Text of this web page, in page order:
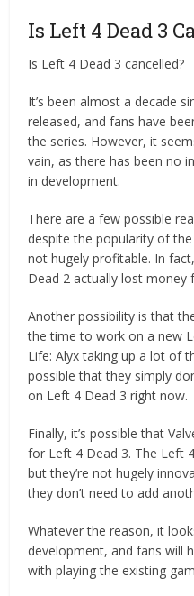
Is Left 4 Dead 3
Is Left 4 Dead 3 cancelled?
It’s been almost a decade
released, and fans have
the series. However, it
vain, as there has been no
in development.
There are a few possible
despite the popularity of
not hugely profitable. In
Dead 2 actually lost money
Another possibility is that
the time to work on a new
Life: Alyx taking up a lot of
possible that they simply
on Left 4 Dead 3 right now.
Finally, it’s possible that
for Left 4 Dead 3. The Left
but they’re not hugely
they don’t need to add
Whatever the reason, it
development, and fans will
with playing the existing